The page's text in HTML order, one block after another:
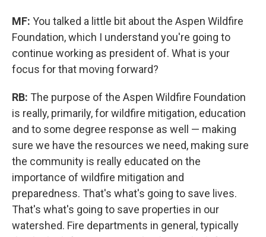
MF: You talked a little bit about the Aspen Wildfire
Foundation, which I understand you're going to
continue working as president of. What is your
focus for that moving forward?
RB: The purpose of the Aspen Wildfire Foundation
is really, primarily, for wildfire mitigation, education
and to some degree response as well — making
sure we have the resources we need, making sure
the community is really educated on the
importance of wildfire mitigation and
preparedness. That's what's going to save lives.
That's what's going to save properties in our
watershed. Fire departments in general, typically